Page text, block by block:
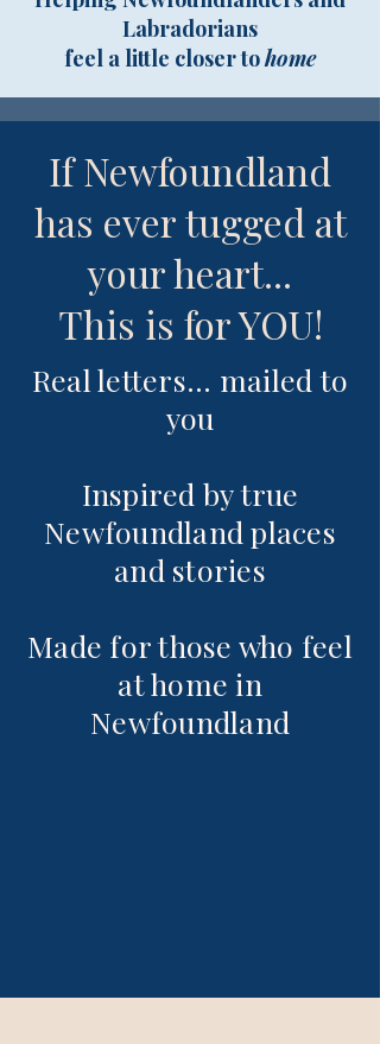
Labradorians
feel a little closer tohome
If Newfoundland
has ever tugged at
your heart...
This is for YOU!
Real letters... mailed to
you
Inspired by true
Newfoundland places
and stories
Made for those who feel
at home in
Newfoundland